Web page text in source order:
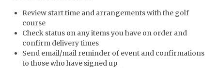
Review start time and arrangements with the golf
course
Check status on any items you have on order and
confirm delivery times
Send email/mail reminder of event and confirmations
to those who have signed up